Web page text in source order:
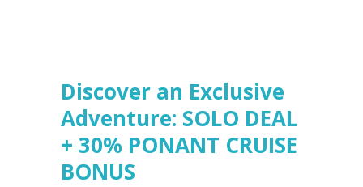
Discover an Exclusive
Adventure: SOLO DEAL
+ 30% PONANT CRUISE
BONUS